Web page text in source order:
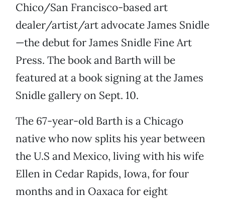
Chico/San Francisco-based art
dealer/artist/art advocate James Snidle
—the debut for James Snidle Fine Art
Press. The book and Barth will be
featured at a book signing at the James
Snidle gallery on Sept. 10.
The 67-year-old Barth is a Chicago
native who now splits his year between
the U.S and Mexico, living with his wife
Ellen in Cedar Rapids, Iowa, for four
months and in Oaxaca for eight